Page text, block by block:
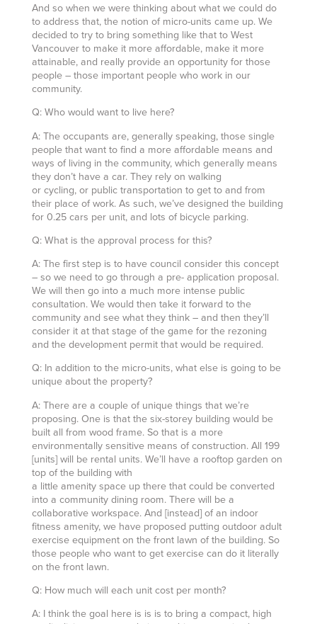
And so when we were thinking about what we could do
to address that, the notion of micro-units came up. We
decided to try to bring something like that to West
Vancouver to make it more affordable, make it more
attainable, and really provide an opportunity for those
people – those important people who work in our
community.
Q: Who would want to live here?
A: The occupants are, generally speaking, those single
people that want to find a more affordable means and
ways of living in the community, which generally means
they don’t have a car. They rely on walking
or cycling, or public transportation to get to and from
their place of work. As such, we’ve designed the building
for 0.25 cars per unit, and lots of bicycle parking.
Q: What is the approval process for this?
A: The first step is to have council consider this concept
– so we need to go through a pre- application proposal.
We will then go into a much more intense public
consultation. We would then take it forward to the
community and see what they think – and then they’ll
consider it at that stage of the game for the rezoning
and the development permit that would be required.
Q: In addition to the micro-units, what else is going to be
unique about the property?
A: There are a couple of unique things that we’re
proposing. One is that the six-storey building would be
built all from wood frame. So that is a more
environmentally sensitive means of construction. All 199
[units] will be rental units. We’ll have a rooftop garden on
top of the building with
a little amenity space up there that could be converted
into a community dining room. There will be a
collaborative workspace. And [instead] of an indoor
fitness amenity, we have proposed putting outdoor adult
exercise equipment on the front lawn of the building. So
those people who want to get exercise can do it literally
on the front lawn.
Q: How much will each unit cost per month?
A: I think the goal here is is is to bring a compact, high